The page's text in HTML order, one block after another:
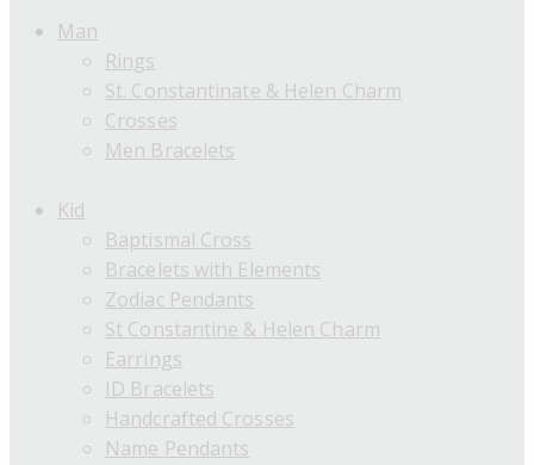
Man
Rings
St. Constantinate & Helen Charm
Crosses
Men Bracelets
Kid
Baptismal Cross
Bracelets with Elements
Zodiac Pendants
St Constantine & Helen Charm
Earrings
ID Bracelets
Handcrafted Crosses
Name Pendants